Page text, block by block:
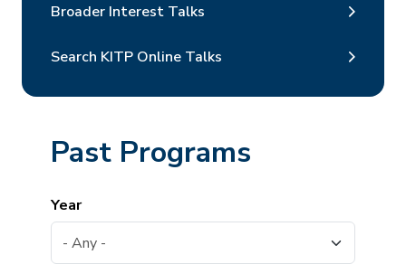
Broader Interest Talks
Search KITP Online Talks
Past Programs
Year